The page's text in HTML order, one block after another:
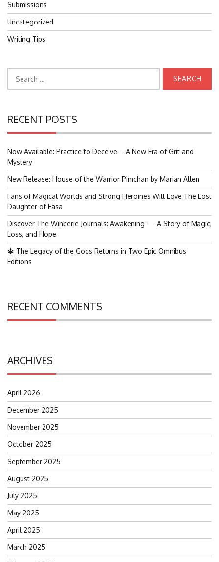
Submissions
Uncategorized
Writing Tips
for:
RECENT POSTS
Now Available: Practice to Deceive – A New Era of Grit and
Mystery
New Release: House of the Warrior Pimchan by Marian Allen
Fans of Magical Worlds and Strong Heroines Will Love The Lost
Daughter of Easa
Discover The Winberie Journals: Awakening — A Story of Magic,
Loss, and Hope
🔱 The Legacy of the Gods Returns in Two Epic Omnibus
Editions
RECENT COMMENTS
ARCHIVES
April 2026
December 2025
November 2025
October 2025
September 2025
August 2025
July 2025
May 2025
April 2025
March 2025